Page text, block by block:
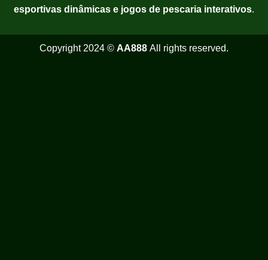
esportivas dinâmicas e jogos de pescaria interativos.
Copyright 2024 © AA888 All rights reserved.